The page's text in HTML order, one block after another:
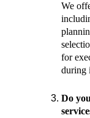
We
for
during
Do